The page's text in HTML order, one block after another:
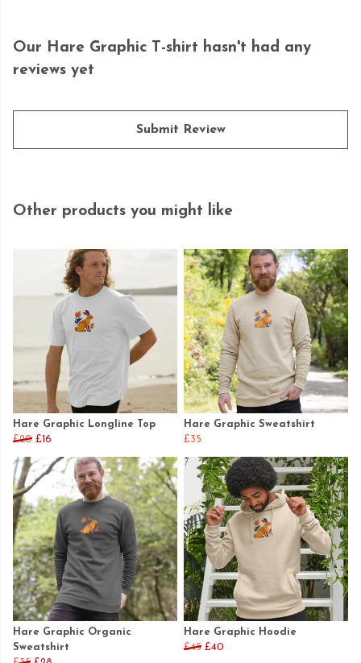
Our Hare Graphic T-shirt hasn't had any
reviews yet
Submit Review
Other products you might like
Hare Graphic Longline Top
£20 £16
Hare Graphic Sweatshirt
£35
Hare Graphic Organic
Sweatshirt
Hare Graphic Hoodie
£45 £40